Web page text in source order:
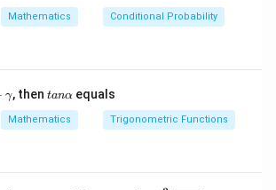
\to
- 3 /
=
3}}
Mathematics Conditional Probability
γ, then ta
\a
lp
tanαequals
Mathematics Trigonometric Functions